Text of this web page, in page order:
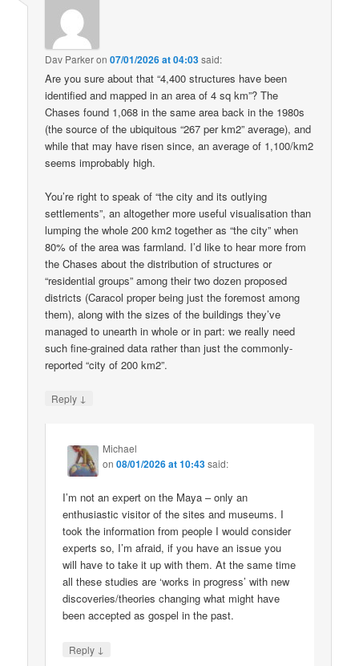
Dav Parkeron07/01/2026 at 04:03said:
Are you sure about that “4,400 structures have been
identified and mapped in an area of 4 sq km”? The
Chases found 1,068 in the same area back in the 1980s
(the source of the ubiquitous “267 per km2” average), and
while that may have risen since, an average of 1,100/km2
seems improbably high.
You’re right to speak of “the city and its outlying
settlements”, an altogether more useful visualisation than
lumping the whole 200 km2 together as “the city” when
80% of the area was farmland. I’d like to hear more from
the Chases about the distribution of structures or
“residential groups” among their two dozen proposed
districts (Caracol proper being just the foremost among
them), along with the sizes of the buildings they’ve
managed to unearth in whole or in part: we really need
such fine-grained data rather than just the commonly-
reported “city of 200 km2”.
Reply ↓
Michael
on08/01/2026 at 10:43said:
I’m not an expert on the Maya – only an
enthusiastic visitor of the sites and museums. I
took the information from people I would consider
experts so, I’m afraid, if you have an issue you
will have to take it up with them. At the same time
all these studies are ‘works in progress’ with new
discoveries/theories changing what might have
been accepted as gospel in the past.
Reply ↓